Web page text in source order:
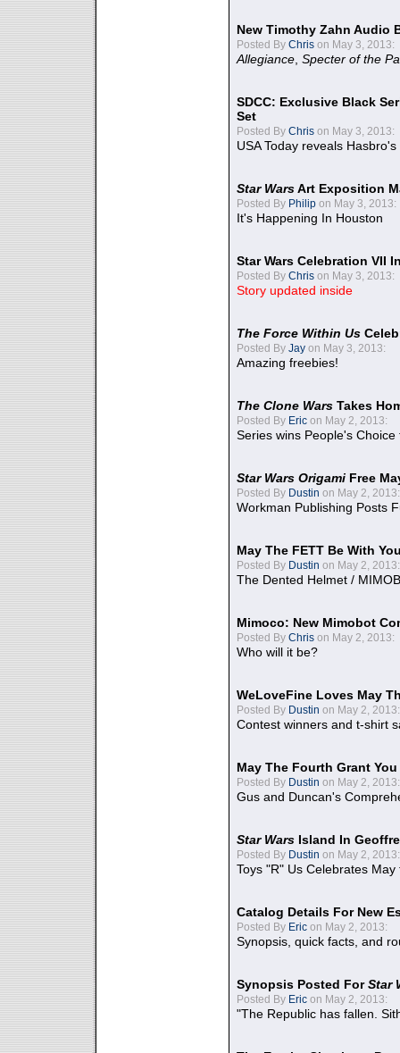
New Timothy Zahn Audio
Posted By Chris on May 3, 2013:
Allegiance Specter of the
SDCC: Exclusive Black
Set
Posted By Chris on May 3, 2013:
USA Today reveals
Star WarsArt Exposition
Posted By Philip on May 3, 2013:
It's Happening In Houston
Star Wars Celebration VII
Posted By Chris on May 3, 2013:
Story updated inside
The Force Within Us
Posted By Jay on May 3, 2013:
Amazing freebies!
The Clone Wars Takes
Posted By Eric on May 2, 2013:
Series wins People's
Star Wars Origami Free
Posted By Dustin on May 2, 2013:
Workman Publishing Posts
May The FETT Be With
Posted By Dustin on May 2, 2013:
The Dented Helmet /
Mimoco: New Mimobot
Posted By Chris on May 2, 2013:
Who will it be?
WeLoveFine Loves May
Posted By Dustin on May 2, 2013:
Contest winners and t-shirt
May The Fourth Grant
Posted By Dustin on May 2, 2013:
Gus and Duncan's
Star Wars Island In
Posted By Dustin on May 2, 2013:
Toys "R" Us Celebrates May
Catalog Details For New
Posted By Eric on May 2, 2013:
Synopsis, quick facts, and
Synopsis Posted ForStar
Posted By Eric on May 2, 2013:
"The Republic has fallen.